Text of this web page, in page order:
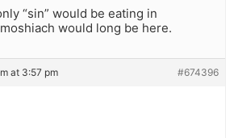
“sin” would be eating in
would long be here.
at 3:57 pm #674396